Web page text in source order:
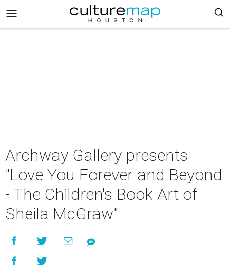
Archway Gallery presents
"Love You Forever and Beyond
- The Children's Book Art of
Sheila McGraw"